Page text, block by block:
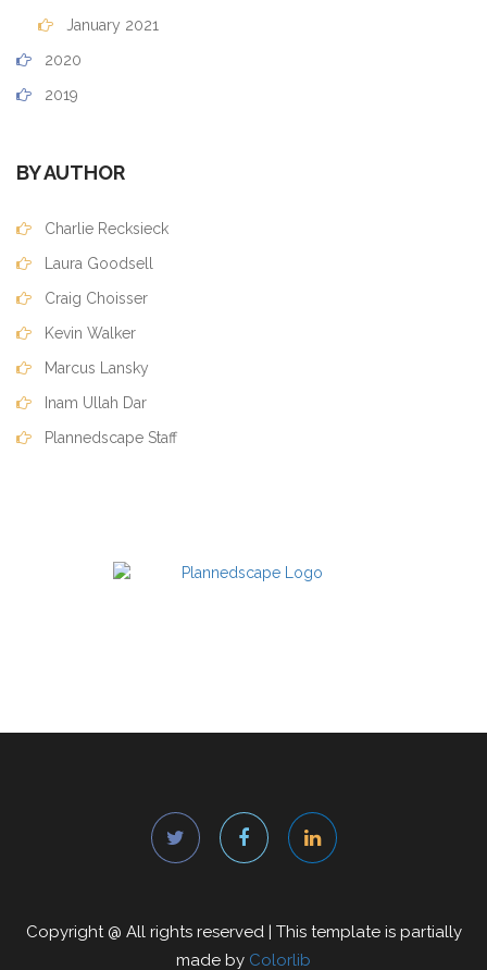
January 2021
2020
2019
BY AUTHOR
Charlie Recksieck
Laura Goodsell
Craig Choisser
Kevin Walker
Marcus Lansky
Inam Ullah Dar
Plannedscape Staff
Copyright @ All rights reserved | This template is partially
made by Colorlib